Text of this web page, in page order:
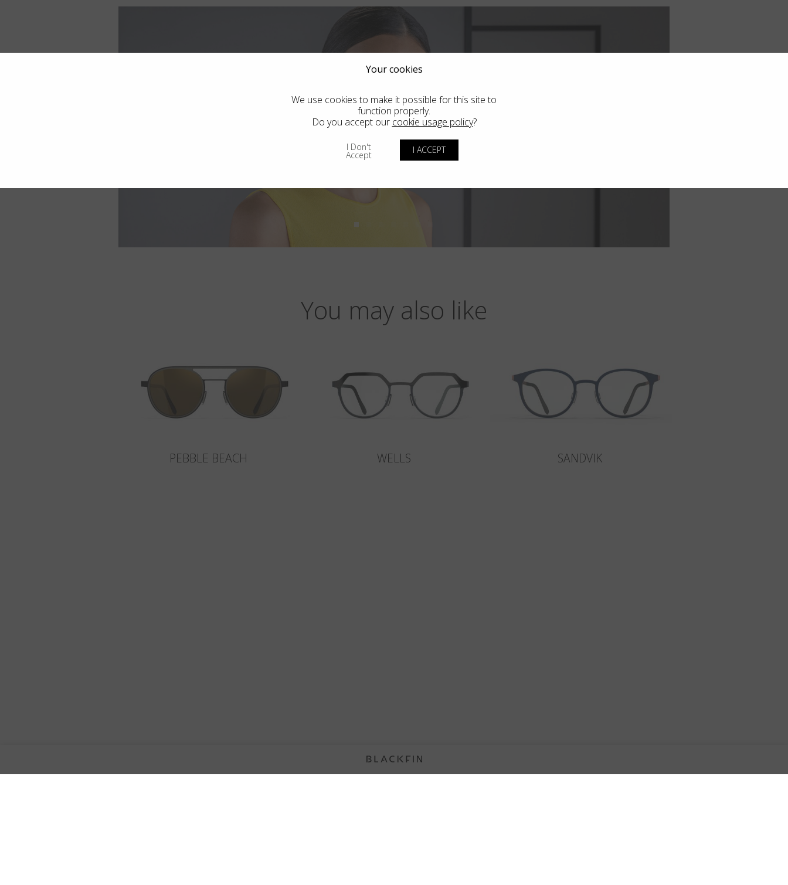
You may also like
PEBBLE BEACH WELLS SANDVIK
Your cookies
We use cookies to make it possible for this site to
function properly.
Do you accept our cookie usage policy?
I Don't
Accept I ACCEPT